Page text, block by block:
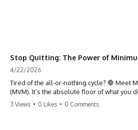
4/22/2026
Tired of the all-or-nothing cycle? 🛑 Meet
(MVM). It’s the absolute floor of what you
keep the engine running. Learn how one
3 Views • 0 Likes • 0 Comments